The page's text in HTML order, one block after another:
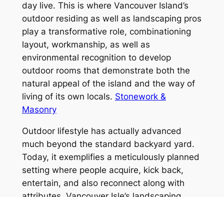
day live. This is where Vancouver Island’s
outdoor residing as well as landscaping pros
play a transformative role, combinationing
layout, workmanship, as well as
environmental recognition to develop
outdoor rooms that demonstrate both the
natural appeal of the island and the way of
living of its own locals. Stonework &
Masonry
Outdoor lifestyle has actually advanced
much beyond the standard backyard yard.
Today, it exemplifies a meticulously planned
setting where people acquire, kick back,
entertain, and also reconnect along with